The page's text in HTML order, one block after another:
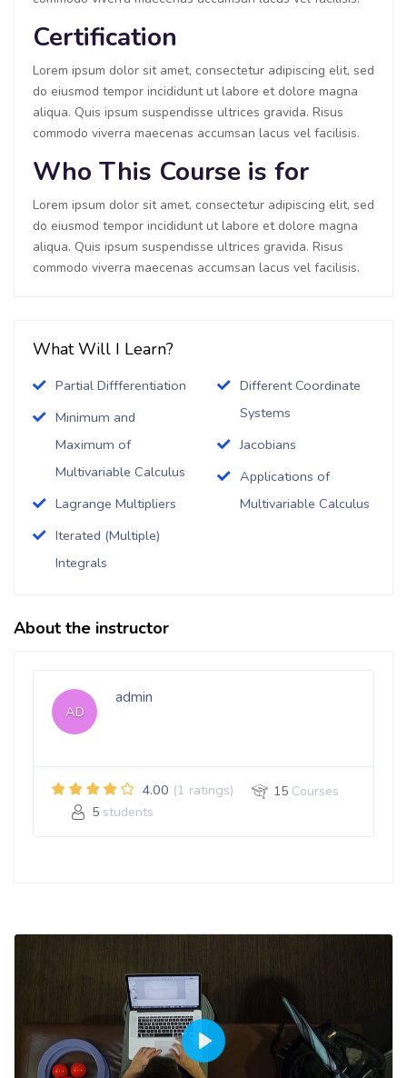
Certification
Lorem ipsum dolor sit amet, consectetur adipiscing elit, sed
do eiusmod tempor incididunt ut labore et dolore magna
aliqua. Quis ipsum suspendisse ultrices gravida. Risus
commodo viverra maecenas accumsan lacus vel facilisis.
Who This Course is for
Lorem ipsum dolor sit amet, consectetur adipiscing elit, sed
do eiusmod tempor incididunt ut labore et dolore magna
aliqua. Quis ipsum suspendisse ultrices gravida. Risus
commodo viverra maecenas accumsan lacus vel facilisis.
What Will I Learn?
Partial Diffferentiation
Minimum and
Maximum of
Multivariable Calculus
Lagrange Multipliers
Iterated (Multiple)
Integrals
Different Coordinate
Systems
Jacobians
Applications of
Multivariable Calculus
About the instructor
AD
admin
4.00 (1 ratings) 15 Courses
5 students
Play